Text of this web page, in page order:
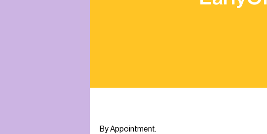
By Appointment.